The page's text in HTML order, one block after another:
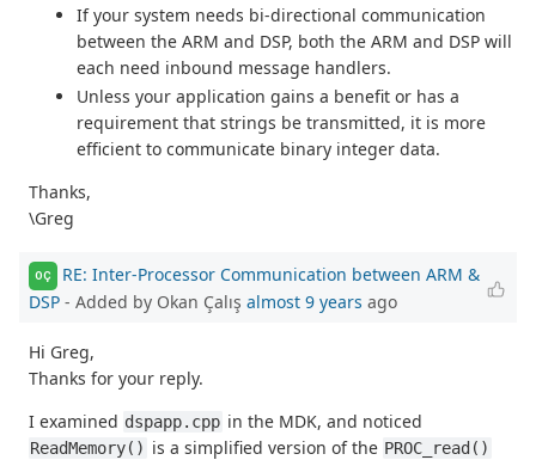
If your system needs bi-directional communication
between the ARM and DSP, both the ARM and DSP will
each need inbound message handlers.
Unless your application gains a benefit or has a
requirement that strings be transmitted, it is more
efficient to communicate binary integer data.
Thanks,
\Greg
OÇ
RE: Inter-Processor Communication between ARM &
DSP - Added by Okan Çalış almost 9 years ago
Hi Greg,
Thanks for your reply.
I examined dspapp.cpp in the MDK, and noticed
ReadMemory() is a simplified version of the PROC_read()